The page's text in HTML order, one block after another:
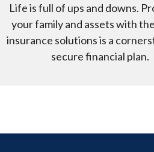
Life is full of ups and downs.
your family and assets with
insurance solutions is a
secure financial plan.